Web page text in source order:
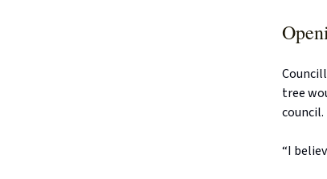
tree
council.
“I